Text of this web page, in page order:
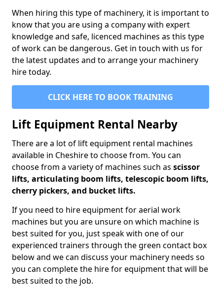
When hiring this type of machinery, it is important to
know that you are using a company with expert
knowledge and safe, licenced machines as this type
of work can be dangerous. Get in touch with us for
the latest updates and to arrange your machinery
hire today.
CLICK HERE TO BOOK TRAINING
Lift Equipment Rental Nearby
There are a lot of lift equipment rental machines
available in Cheshire to choose from. You can
choose from a variety of machines such as scissor
lifts, articulating boom lifts, telescopic boom lifts,
cherry pickers, and bucket lifts.
If you need to hire equipment for aerial work
machines but you are unsure on which machine is
best suited for you, just speak with one of our
experienced trainers through the green contact box
below and we can discuss your machinery needs so
you can complete the hire for equipment that will be
best suited to the job.